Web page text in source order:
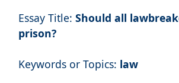
Essay Title: Should all
prison?
Keywords or Topics: law